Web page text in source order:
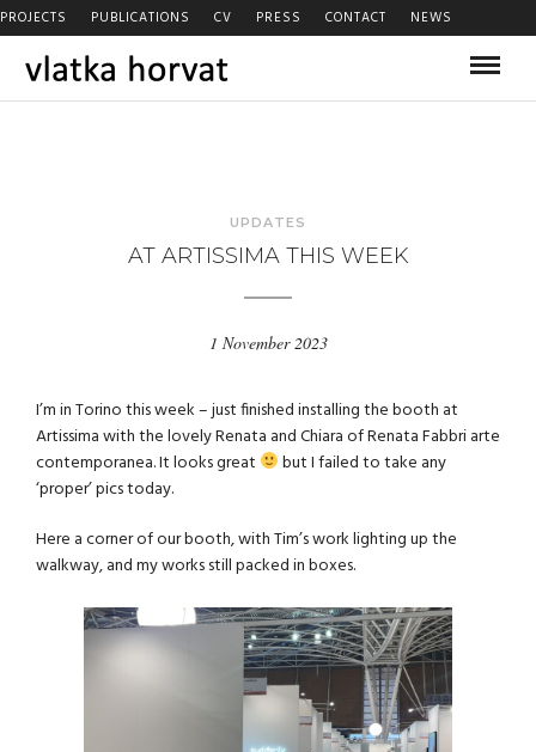
PROJECTS PUBLICATIONS CV PRESS CONTACT NEWS
UPDATES
AT ARTISSIMA THIS WEEK
1 November 2023
I’m in Torino this week – just finished installing the booth at
Artissima with the lovely Renata and Chiara of Renata Fabbri arte
contemporanea. It looks great
but I failed to take any
‘proper’ pics today.
Here a corner of our booth, with Tim’s work lighting up the
walkway, and my works still packed in boxes.